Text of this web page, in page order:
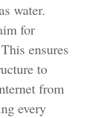
water.
for
ensures
to
from
every